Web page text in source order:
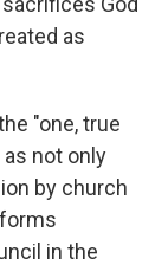
as
"one, true
not only
by church
in the